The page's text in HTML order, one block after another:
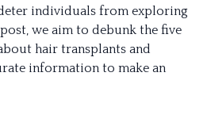
individuals from exploring
we aim to debunk the five
hair transplants and
information to make an